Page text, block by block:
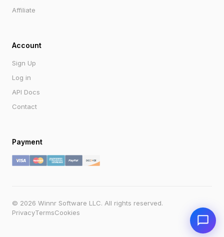
Affiliate
Account
Sign Up
Log in
API Docs
Contact
Payment
© 2026 Winnr Software LLC. All rights reserved.
PrivacyTermsCookies support@winnr.app